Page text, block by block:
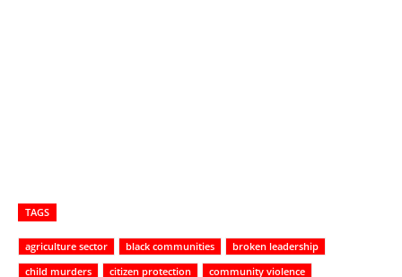
TAGS
agriculture sector black communities
broken leadership
child murders
citizen protection
community violence